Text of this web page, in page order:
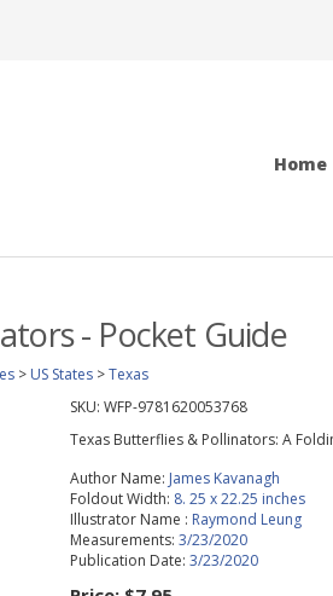
Home
- Pocket Guide
> US States >Texas
SKU: WFP-9781620053768
Texas Butterflies & Pollinators: A
Author Name: James Kavanagh
Foldout Width: 8. 25 x 22.25 inches
Illustrator Name : Raymond Leung
Measurements: 3/23/2020
Publication Date: 3/23/2020